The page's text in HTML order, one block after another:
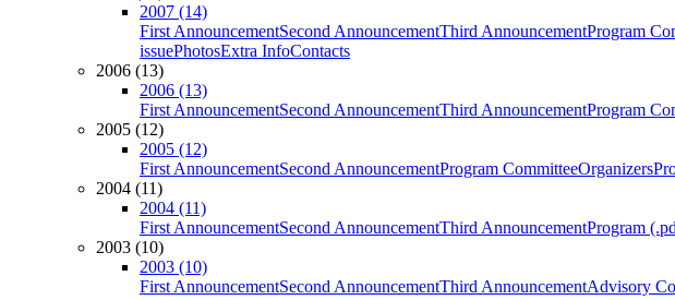
2007 (14)
First AnnouncementSecond AnnouncementThird AnnouncementProgram
issuePhotosExtra InfoContacts
2006 (13)
2006 (13)
First AnnouncementSecond AnnouncementThird AnnouncementProgram
2005 (12)
2005 (12)
First AnnouncementSecond AnnouncementProgram CommitteeOrganizers
2004 (11)
2004 (11)
First AnnouncementSecond AnnouncementThird AnnouncementProgram
2003 (10)
2003 (10)
First AnnouncementSecond AnnouncementThird AnnouncementAdvisory